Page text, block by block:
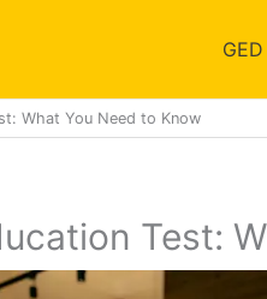
GED
What You Need to Know
Test: